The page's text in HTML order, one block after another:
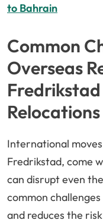
to Bahrain
Common
Overseas
Fredrikstad
International
Fredrikstad, come
can disrupt even
common
and reduces the